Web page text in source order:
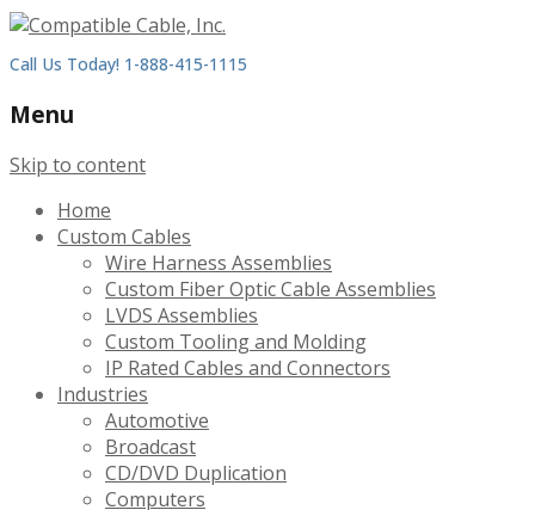
Call Us Today! 1-888-415-1115
Menu
Skip to content
Home
Custom Cables
Wire Harness Assemblies
Custom Fiber Optic Cable Assemblies
LVDS Assemblies
Custom Tooling and Molding
IP Rated Cables and Connectors
Industries
Automotive
Broadcast
CD/DVD Duplication
Computers